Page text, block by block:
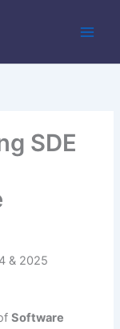
SDE
& 2025
Software